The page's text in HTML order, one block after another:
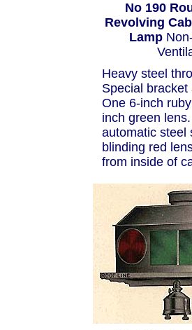
No 190
Revolving
Lamp
Heavy steel
Special bracket
One 6-inch
inch green
automatic steel
blinding red
from inside of